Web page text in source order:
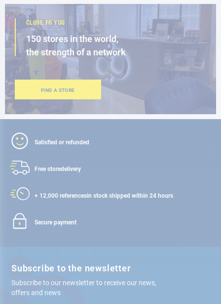
CLOSE TO YOU
150 stores in the world,
the strength of a network
FIND A STORE
Satisfied or refunded
Free storedelivery
+ 12,000 referencesin stock shipped within 24 hours
Secure payment
Subscribe to the newsletter
Subscribe to our newsletter to receive our news,
offers and news